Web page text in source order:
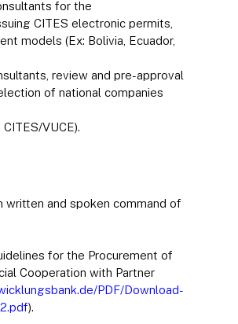
for the
CITES electronic permits,
models (Ex: Bolivia, Ecuador,
review and pre-approval
of national companies
VUCE).
and spoken command of
for the Procurement of
Cooperation with Partner
PDF/Download-
).